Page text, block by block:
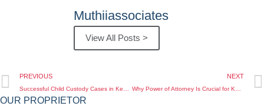
Muthiiassociates
View All Posts >
PREVIOUS NEXT
OUR PROPRIETOR